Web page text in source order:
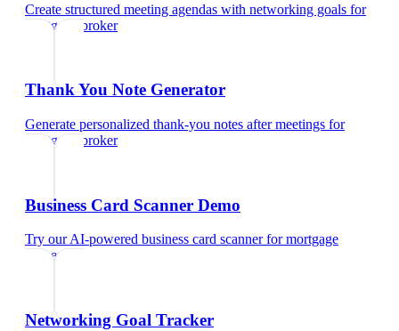
Create structured meeting agendas with networking goals for
mortgage broker
Thank You Note Generator
Generate personalized thank-you notes after meetings for
mortgage broker
Business Card Scanner Demo
Try our AI-powered business card scannerformortgage
broker
Networking Goal Tracker